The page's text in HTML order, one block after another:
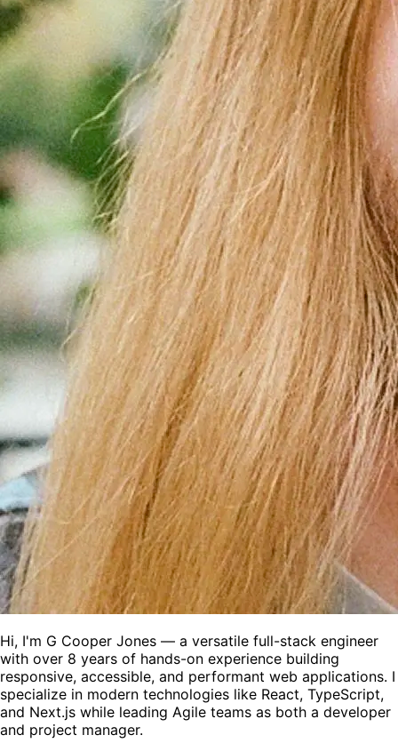
Hi, I'm G Cooper Jones — a versatile full-stack engineer
with over 8 years of hands-on experience building
responsive, accessible, and performant web applications. I
specialize in modern technologies like React, TypeScript,
and Next.js while leading Agile teams as both a developer
and project manager.